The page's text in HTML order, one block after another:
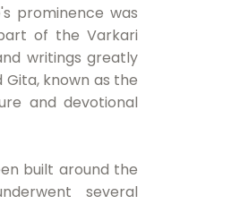
prominence was
of the Varkari
writings greatly
known as the
and devotional
built around the
several